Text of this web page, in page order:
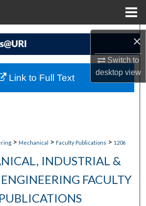
×
Switch to
desktopview
Search
My Account
> Mechanical > Faculty Publications > 1206
INDUSTRIAL &
FACULTY
PUBLICATIONS
Link to Full Text